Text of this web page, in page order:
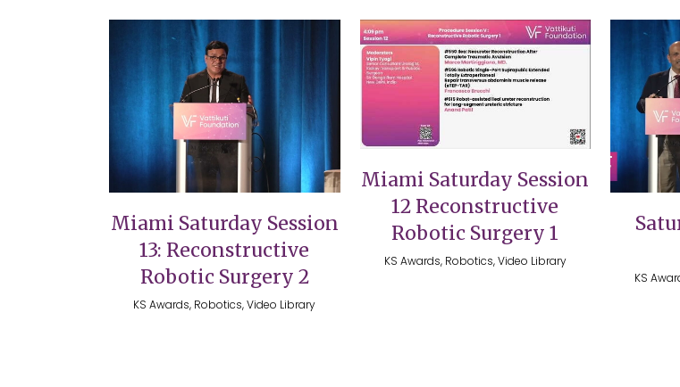
VIEW
Miami Saturday Session
13: Reconstructive
Robotic Surgery 2
KS Awards, Robotics, Video Library
VIEW
Miami Saturday Session
12 Reconstructive
Robotic Surgery 1
KS Awards, Robotics, Video Library
KS